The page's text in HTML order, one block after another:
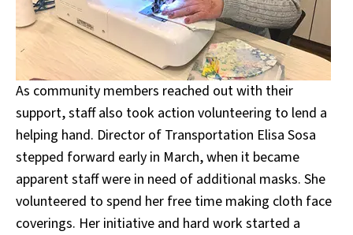
As community members reached out with their
support, staff also took action volunteering to lend a
helping hand. Director of Transportation Elisa Sosa
stepped forward early in March, when it became
apparent staff were in need of additional masks. She
volunteered to spend her free time making cloth face
coverings. Her initiative and hard work started a